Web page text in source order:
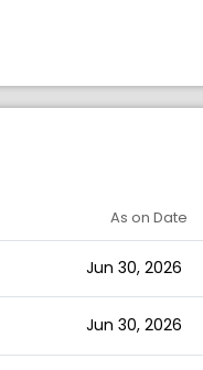
As on Date
Jun 30, 2026
Jun 30, 2026